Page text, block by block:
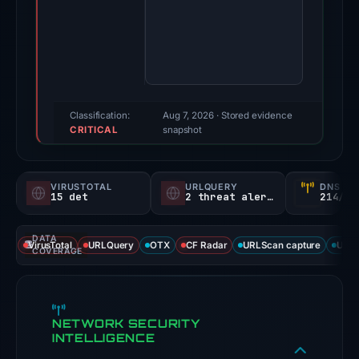
score,
probability).
Threat
signals:
15
of
engines
flagged
Classification:
CRITICAL
Aug 7, 2026· Stored evidence
snapshot
VIRUSTOTAL
15 det
URLQUERY
2 threat alerts
DNS
214/
DATA
COVERAGE
VirusTotal URLQuery OTX CF Radar URLScan capture
NETWORK SECURITY
INTELLIGENCE